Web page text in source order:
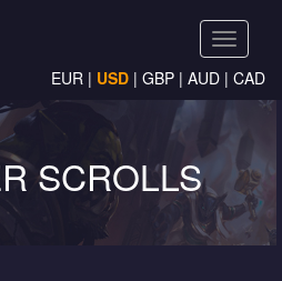
Toggle
EUR | USD | GBP | AUD | CAD
SCROLLS